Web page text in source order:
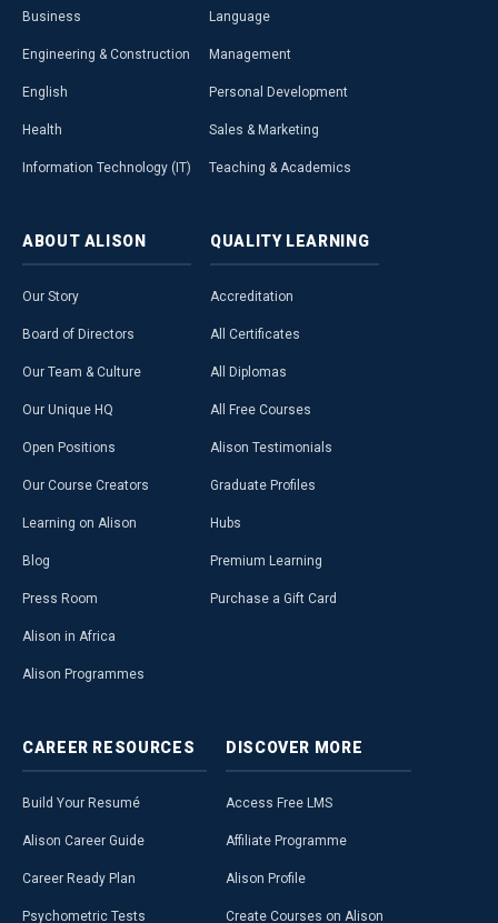
Business
Engineering & Construction
English
Health
Information Technology (IT)
Language
Management
Personal Development
Sales & Marketing
Teaching & Academics
ABOUT ALISON
Our Story
Board of Directors
Our Team & Culture
Our Unique HQ
Open Positions
Our Course Creators
Learning on Alison
Blog
Press Room
Alison in Africa
Alison Programmes
QUALITY LEARNING
Accreditation
All Certificates
All Diplomas
All Free Courses
Alison Testimonials
Graduate Profiles
Hubs
Premium Learning
Purchase a Gift Card
CAREER RESOURCES
Build Your Resumé
Alison Career Guide
Career Ready Plan
Psychometric Tests
DISCOVER MORE
Access Free LMS
Affiliate Programme
Alison Profile
Create Courses on Alison